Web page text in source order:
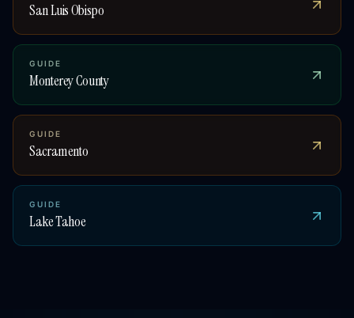
San Luis Obispo
GUIDE
Monterey County
GUIDE
Sacramento
GUIDE
Lake Tahoe